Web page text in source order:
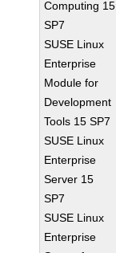
Computing 15
SP7
SUSE Linux
Enterprise
Module for
Development
Tools 15 SP7
SUSE Linux
Enterprise
Server 15
SP7
SUSE Linux
Enterprise